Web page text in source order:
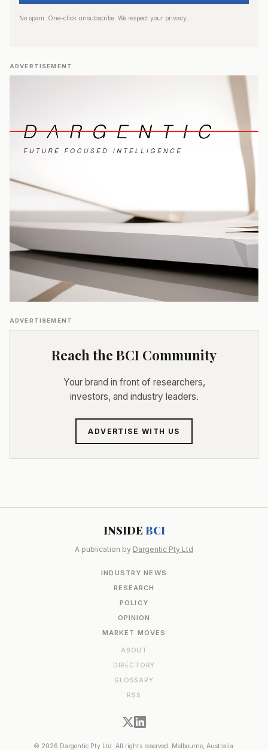
No spam. One-click unsubscribe. We respect your privacy.
ADVERTISEMENT
ADVERTISEMENT
Reach the BCI Community
Your brand in front of researchers,
investors, and industry leaders.
ADVERTISE WITH US
INSIDE BCI
A publication by Dargentic Pty Ltd
INDUSTRY NEWS
RESEARCH
POLICY
OPINION
MARKET MOVES
ABOUT
DIRECTORY
GLOSSARY
RSS
© 2026 Dargentic Pty Ltd. All rights reserved. Melbourne, Australia.